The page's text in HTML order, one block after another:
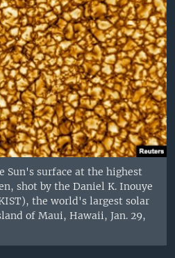
Sun's surface at the highest
shot by the Daniel K. Inouye
the world's largest solar
of Maui, Hawaii, Jan. 29,